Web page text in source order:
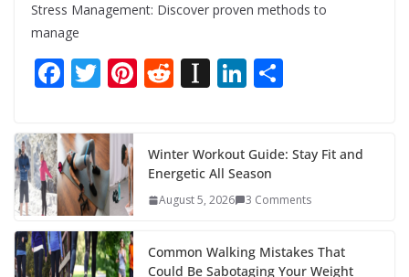
Stress Management: Discover proven methods to
manage
F
e
b
o
o
k
T
itt
er
Pi
e
st
R
di
t
In
p
a
er
Li
e
dI
e
Winter Workout Guide: Stay Fit and
Energetic All Season
August 5, 2026 3 Comments
Common Walking Mistakes That
Could Be Sabotaging Your Weight